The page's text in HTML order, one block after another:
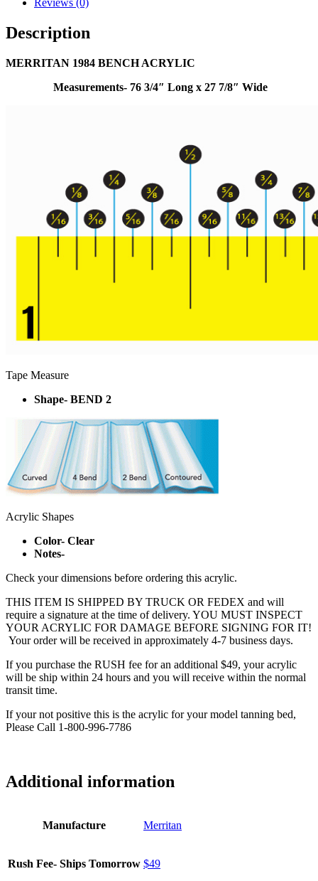
Reviews (0)
Description
MERRITAN 1984 BENCH ACRYLIC
Measurements- 76 3/4″ Long x 27 7/8″ Wide
Tape Measure
Shape- BEND 2
Acrylic Shapes
Color- Clear
Notes-
Check your dimensions before ordering this acrylic.
THIS ITEM IS SHIPPED BY TRUCK OR FEDEX and will
require a signature at the time of delivery. YOU MUST INSPECT
YOUR ACRYLIC FOR DAMAGE BEFORE SIGNING FOR IT!
Your order will be received in approximately 4-7 business days.
If you purchase the RUSH fee for an additional $49, your acrylic
will be ship within 24 hours and you will receive within the normal
transit time.
If your not positive this is the acrylic for your model tanning bed,
Please Call 1-800-996-7786
Additional information
Manufacture Merritan
Rush Fee- Ships Tomorrow $49